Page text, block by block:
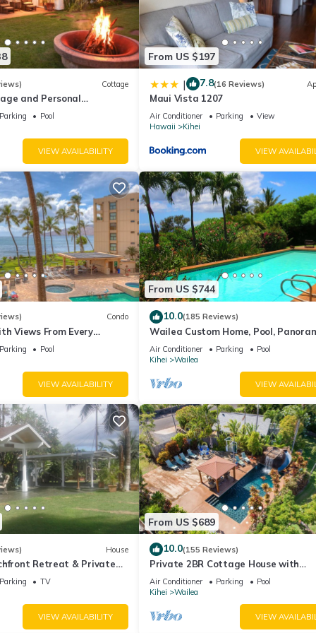
Cottage
and Personal
2013/0004
Parking
Pool
VIEW AVAILABILITY
From US $197
| 7.8(16 Reviews)
Maui Vista 1207
Air Conditioner Parking
View
Hawaii
Kihei
VIEW
Condo
Views From Every
Reviews
Parking
Pool
VIEW AVAILABILITY
From US $744
10.0(185 Reviews)
Wailea Custom Home, Pool,
Ocean View, Waterfalls - Maui Ocean
Palms
Air Conditioner Parking
Pool
Kihei
Wailea
VIEW
House
Retreat & Private
- PERMIT #STKM
Parking
TV
VIEW AVAILABILITY
From US $689
10.0(155 Reviews)
Private 2BR Cottage House with
Waterfall Pool Maui Meadows
Air Conditioner Parking
Pool
Kihei
Wailea
VIEW